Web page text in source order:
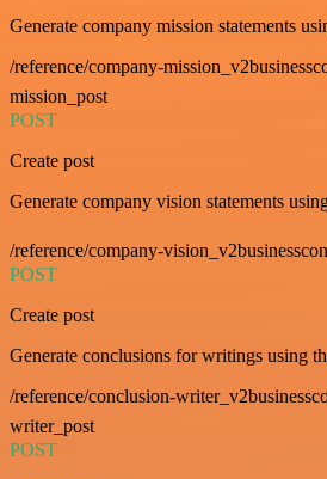
Generate company mission statements
/reference/company-
mission_post
POST
Create post
Generate company vision statements
/reference/company-
POST
Create post
Generate conclusions for writings using
/reference/conclusion-
writer_post
POST